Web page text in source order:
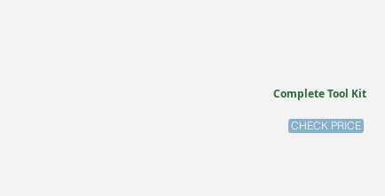
Complete Tool Kit
CHECK PRICE